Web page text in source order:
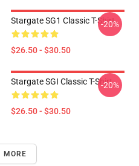
Stargate SG1 Classic T-Shirt
$26.50 - $30.50
-20%
Stargate SGI Classic T-Shirt
$26.50 - $30.50
-20%
MORE